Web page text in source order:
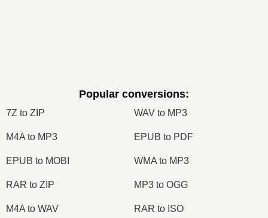
Popular conversions:
7Z to ZIP WAV to MP3
M4A to MP3 EPUB to PDF
EPUB to MOBI WMA to MP3
RAR to ZIP MP3 to OGG
M4A to WAV RAR to ISO